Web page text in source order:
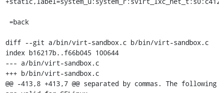
diff --git a/bin/virt-sandbox.c b/bin/virt-sandbox.c
index b16217b..f66b045 100644
--- a/bin/virt-sandbox.c
+++ b/bin/virt-sandbox.c
@@ -413,8 +413,7 @@ separated by commas. The